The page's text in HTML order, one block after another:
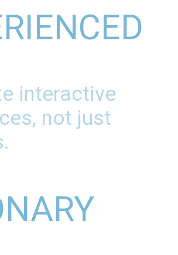
interactive
not just